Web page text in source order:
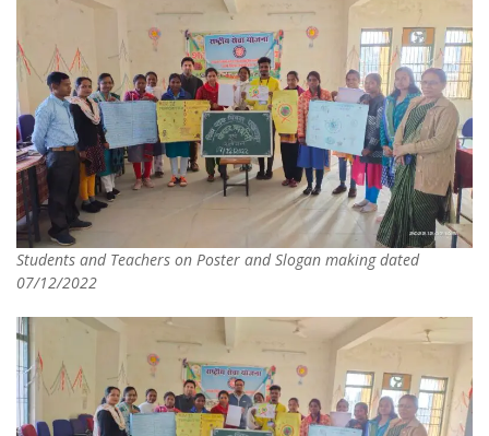
Students and Teachers on Poster and Slogan making dated
07/12/2022